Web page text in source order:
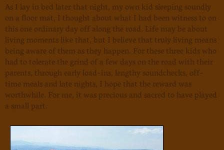
As I lay in bed later that night, my own kid sleeping soundly
on a floor mat, I thought about what I had been witness to on
this one ordinary day off along the road. Life may be about
living moments like that, but I believe that truly living means
being aware of them as they happen. For these three kids who
had to tolerate the grind of a few days on the road with their
parents, through early load-ins, lengthy soundchecks, off-
time meals and late nights, I hope that the reward was
worthwhile. For me, it was precious and sacred to have played
a small part.